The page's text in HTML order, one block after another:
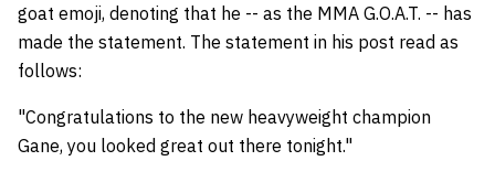
goat emoji, denoting that he -- as the MMA G.O.A.T. -- has
made the statement. The statement in his post read as
follows:
"Congratulations to the new heavyweight champion
Gane, you looked great out there tonight."